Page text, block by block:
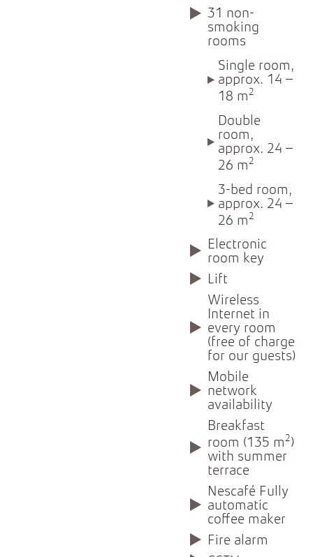
31 non-
smoking
rooms
Single room,
approx. 14 –
18 m2
Double
room,
approx. 24 –
26 m2
3-bed room,
approx. 24 –
26 m2
Electronic
room key
Lift
Wireless
Internet in
every room
(free of charge
for our guests)
Mobile
network
availability
Breakfast
room (135 m2)
with summer
terrace
Nescafé Fully
automatic
coffee maker
Fire alarm